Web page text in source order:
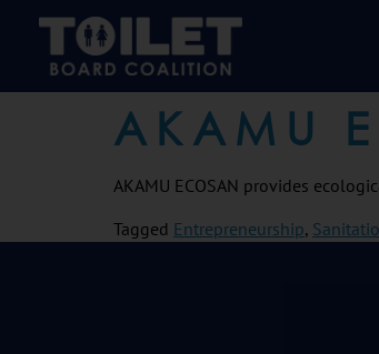
AKAMU
AKAMU ECOSAN provides
Tagged Entrepreneurship,